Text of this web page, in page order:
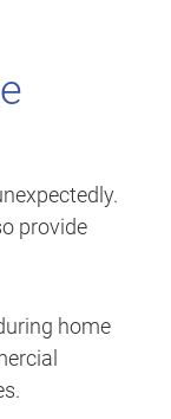
provide
home